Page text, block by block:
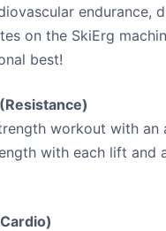
endurance,
on the SkiErg
best!
workout with an
with each lift and